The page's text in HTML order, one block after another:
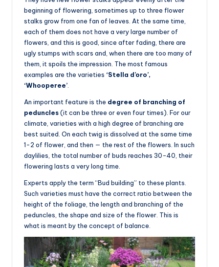
beginning of flowering, sometimes up to three flower
stalks grow from one fan of leaves. At the same time,
each of them does not have a very large number of
flowers, and this is good, since after fading, there are
ugly stumps with scars and, when there are too many of
them, it spoils the impression. The most famous
examples are the varieties ‘Stella d’oro’,
‘Whooperee’.
An important feature is the degree of branching of
peduncles(it can be three or even four times). For our
climate, varieties with a high degree of branching are
best suited. On each twig is dissolved at the same time
1-2 of flower, and then — the rest of the flowers. In such
daylilies, the total number of buds reaches 30-40, their
flowering lasts a very long time.
Experts apply the term “Bud building” to these plants.
Such varieties must have the correct ratio between the
height of the foliage, the length and branching of the
peduncles, the shape and size of the flower. This is
what is meant by the concept of balance.